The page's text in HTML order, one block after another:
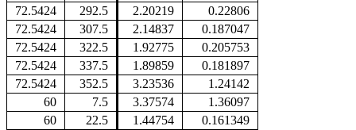
72.5424
292.5 2.20219
0.22806
72.5424
307.5 2.14837
0.187047
72.5424
322.5 1.92775
0.205753
72.5424
337.5 1.89859
0.181897
72.5424
352.5 3.23536
1.24142
60
7.5 3.37574
1.36097
60
22.5 1.44754
0.161349